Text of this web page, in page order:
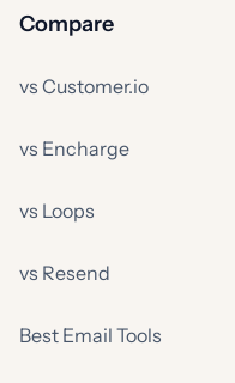
Compare
vs Customer.io
vs Encharge
vs Loops
vs Resend
Best Email Tools